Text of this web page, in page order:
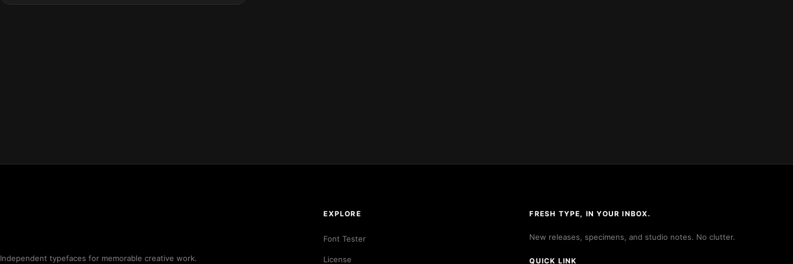
Independent typefaces for memorable creative work.
EXPLORE
Font Tester
License
FRESH TYPE, IN YOUR INBOX.
New releases, specimens, and studio notes. No clutter.
QUICK LINK